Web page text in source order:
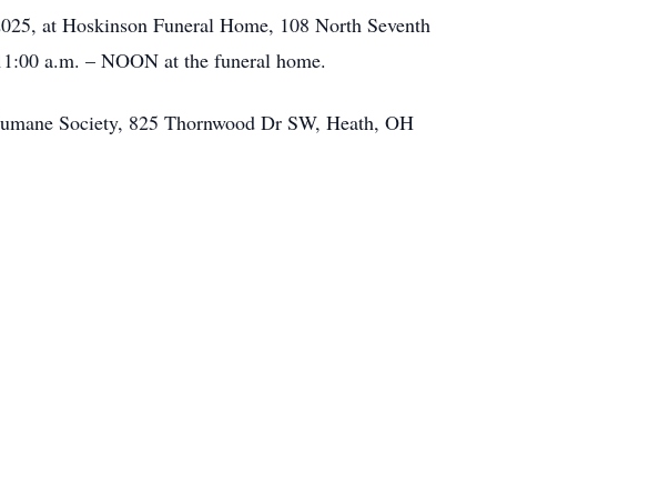
at Hoskinson Funeral Home, 108 North Seventh
a.m. – NOON at the funeral home.
Society, 825 Thornwood Dr SW, Heath, OH